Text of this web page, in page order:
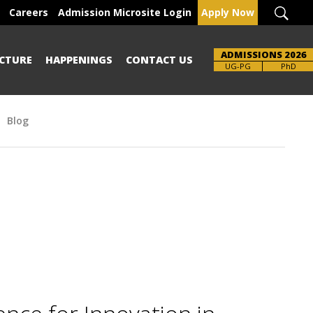
Careers Admission Microsite Login Apply Now
HAPPENINGS CONTACT US ADMISSIONS 2026
UG-PG
Brochure PhD
Blog